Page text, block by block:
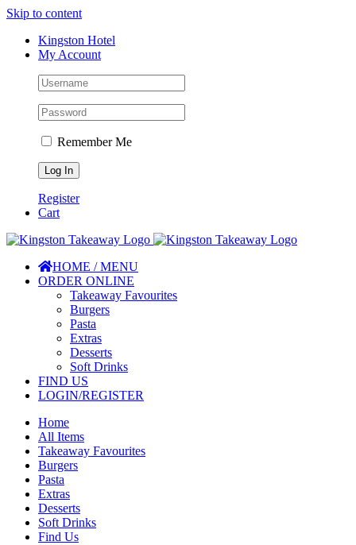
Skip to content
Kingston Hotel
My Account
Remember Me
Register
Cart
HOME / MENU
ORDER ONLINE
Takeaway Favourites
Burgers
Pasta
Extras
Desserts
Soft Drinks
FIND US
LOGIN/REGISTER
Home
All Items
Takeaway Favourites
Burgers
Pasta
Extras
Desserts
Soft Drinks
Find Us